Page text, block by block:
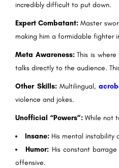
incredibly difficult to put down.
Expert Combatant: Master
making him a formidable fighter
Meta Awareness:This is where
talks directly to the audience.
Other Skills:Multilingual,
violence and jokes.
Unofficial “Powers”: While not
Insane: His mental instability
Humor: His constant
offensive.